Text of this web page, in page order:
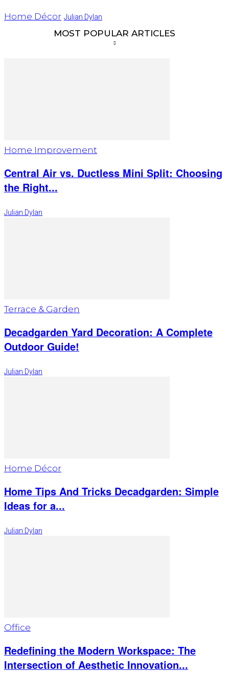
Home Décor Julian Dylan
MOST POPULAR ARTICLES
Home Improvement
Central Air vs. Ductless Mini Split: Choosing
the Right...
Julian Dylan
Terrace & Garden
Decadgarden Yard Decoration: A Complete
Outdoor Guide!
Julian Dylan
Home Décor
Home Tips And Tricks Decadgarden: Simple
Ideas for a...
Julian Dylan
Office
Redefining the Modern Workspace: The
Intersection of Aesthetic Innovation...